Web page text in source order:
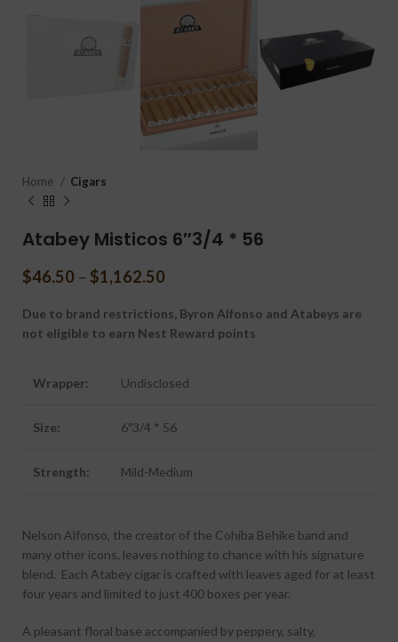
Home Cigars
Atabey Misticos 6″3/4 * 56
$46.50 – $1,162.50
Due to brand restrictions, Byron Alfonso and Atabeys are
not eligible to earn Nest Reward points
Wrapper: Undisclosed
Size: 6″3/4 * 56
Strength: Mild-Medium
Nelson Alfonso, the creator of the Cohiba Behike band and
many other icons, leaves nothing to chance with his signature
blend. Each Atabey cigar is crafted with leaves aged for at least
four years and limited to just 400 boxes per year.
A pleasant floral base accompanied by peppery, salty,